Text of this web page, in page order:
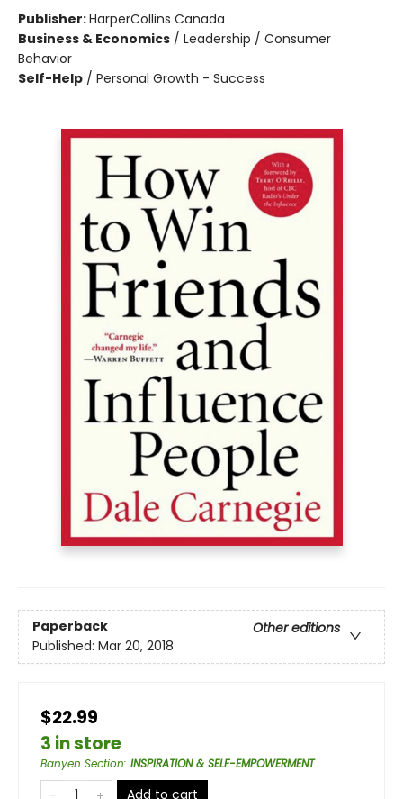
Publisher:HarperCollins Canada
Business & Economics / Leadership / Consumer
Behavior
Self-Help / Personal Growth - Success
Paperback
Other editions
Published: Mar 20, 2018
$22.99
3 in store
Banyen Section: INSPIRATION & SELF-EMPOWERMENT
Add to cart